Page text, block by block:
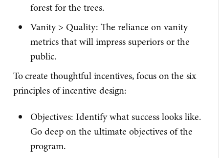
forest for the trees.
Vanity > Quality: The reliance on vanity
metrics that will impress superiors or the
public.
To create thoughtful incentives, focus on the six
principles of incentive design:
Objectives: Identify what success looks like.
Go deep on the ultimate objectives of the
program.